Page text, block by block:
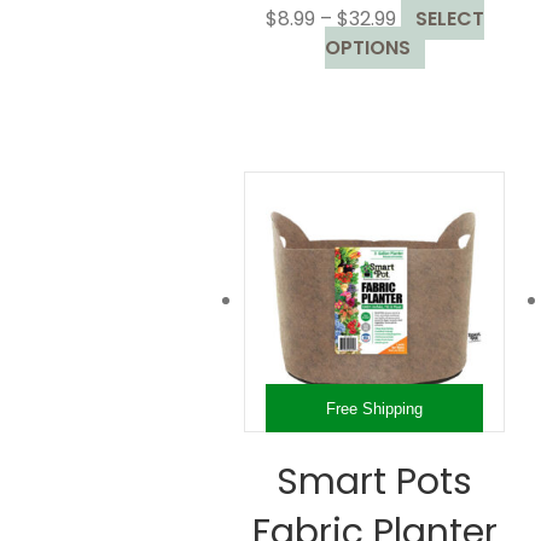
$8.99 – $32.99Price
range:
$8.99
SELECT
OPTIONS This
product
options
may
be
chosen
on
the
Free Shipping
Smart Pots